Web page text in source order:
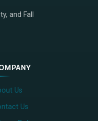
and Fall
Us
Us